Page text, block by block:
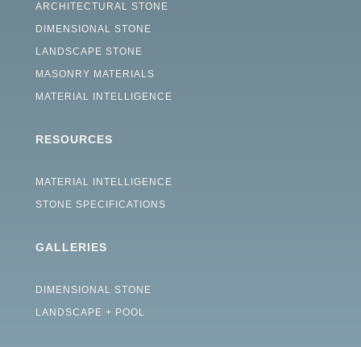
ARCHITECTURAL STONE
DIMENSIONAL STONE
LANDSCAPE STONE
MASONRY MATERIALS
MATERIAL INTELLIGENCE
RESOURCES
MATERIAL INTELLIGENCE
STONE SPECIFICATIONS
GALLERIES
DIMENSIONAL STONE
LANDSCAPE + POOL